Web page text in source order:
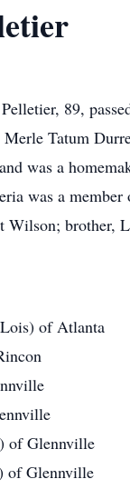
89,
Tatum
was a
was a member
Wilson; brother,
of Atlanta
of Glennville
of Glennville